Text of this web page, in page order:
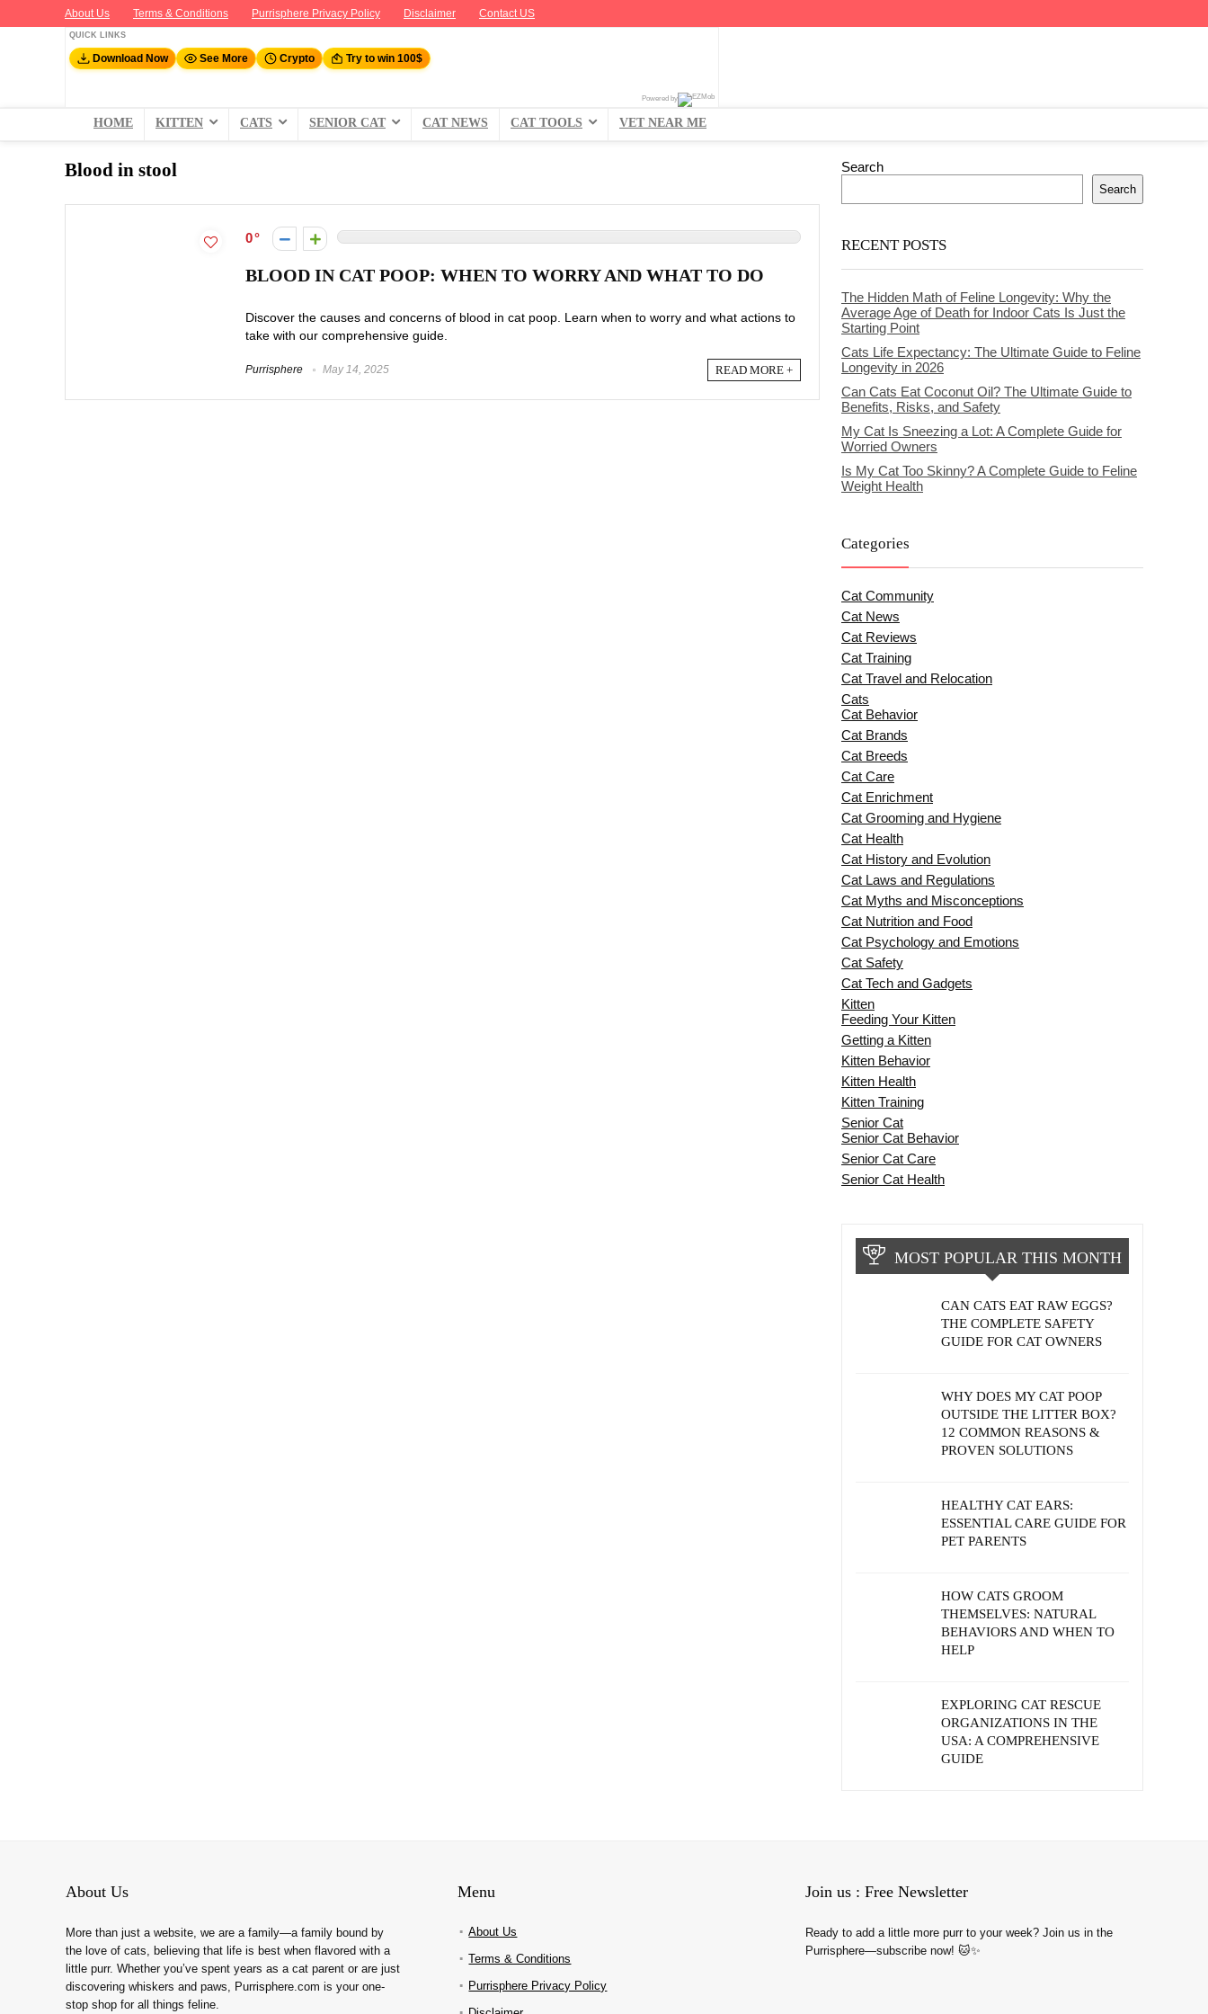
About Us Terms & Conditions Purrisphere Privacy Policy Disclaimer Contact US
QUICK LINKS
Download Now See More Crypto Try to win 100$
Powered by
HOME KITTEN CATS SENIOR CAT CAT NEWS CAT TOOLS VET NEAR ME
Blood in stool
0
BLOOD IN CAT POOP: WHEN TO WORRY AND WHAT TO DO
Discover the causes and concerns of blood in cat poop. Learn when to worry and what actions to
take with our comprehensive guide.
Purrisphere May 14, 2025 READ MORE +
Search
Search
RECENT POSTS
The Hidden Math of Feline Longevity: Why the
Average Age of Death for Indoor Cats Is Just the
Starting Point
Cats Life Expectancy: The Ultimate Guide to Feline
Longevity in 2026
Can Cats Eat Coconut Oil? The Ultimate Guide to
Benefits, Risks, and Safety
My Cat Is Sneezing a Lot: A Complete Guide for
Worried Owners
Is My Cat Too Skinny? A Complete Guide to Feline
Weight Health
Categories
Cat Community
Cat News
Cat Reviews
Cat Training
Cat Travel and Relocation
Cats
Cat Behavior
Cat Brands
Cat Breeds
Cat Care
Cat Enrichment
Cat Grooming and Hygiene
Cat Health
Cat History and Evolution
Cat Laws and Regulations
Cat Myths and Misconceptions
Cat Nutrition and Food
Cat Psychology and Emotions
Cat Safety
Cat Tech and Gadgets
Kitten
Feeding Your Kitten
Getting a Kitten
Kitten Behavior
Kitten Health
Kitten Training
Senior Cat
Senior Cat Behavior
Senior Cat Care
Senior Cat Health
MOST POPULAR THIS MONTH
CAN CATS EAT RAW EGGS?
THE COMPLETE SAFETY
GUIDE FOR CAT OWNERS
WHY DOES MY CAT POOP
OUTSIDE THE LITTER BOX?
12 COMMON REASONS &
PROVEN SOLUTIONS
HEALTHY CAT EARS:
ESSENTIAL CARE GUIDE FOR
PET PARENTS
HOW CATS GROOM
THEMSELVES: NATURAL
BEHAVIORS AND WHEN TO
HELP
EXPLORING CAT RESCUE
ORGANIZATIONS IN THE
USA: A COMPREHENSIVE
GUIDE
About Us
More than just a website, we are a family—a family bound by
the love of cats, believing that life is best when flavored with a
little purr. Whether you’ve spent years as a cat parent or are just
discovering whiskers and paws, Purrisphere.com is your one-
stop shop for all things feline.
Menu
About Us
Terms & Conditions
Purrisphere Privacy Policy
Join us : Free Newsletter
Ready to add a little more purr to your week? Join us in the
Purrisphere—subscribe now! 🐱✨